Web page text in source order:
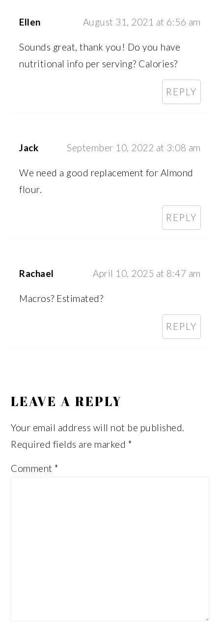
Ellen August 31, 2021 at 6:56 am
Sounds great, thank you! Do you have
nutritional info per serving? Calories?
REPLY
Jack September 10, 2022 at 3:08 am
We need a good replacement for Almond
flour.
REPLY
Rachael April 10, 2025 at 8:47 am
Macros? Estimated?
REPLY
LEAVE A REPLY
Your email address will not be published.
Required fields are marked *
Comment*